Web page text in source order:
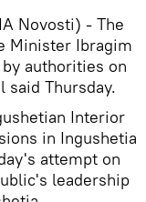
Novosti) - The
Minister Ibragim
authorities on
said Thursday.
Interior
in Ingushetia
attempt on
leadership